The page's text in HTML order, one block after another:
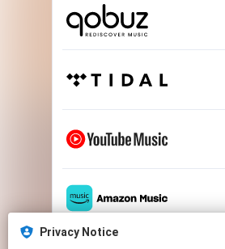
Privacy Notice